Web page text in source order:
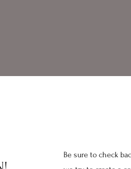
Be sure to check